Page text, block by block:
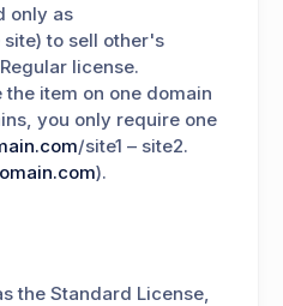
only as
to sell other's
license.
item on one domain
you only require one
/site1 – site2.
).
the Standard License,